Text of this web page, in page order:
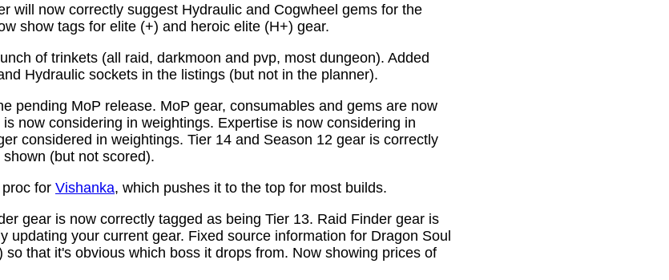
will now correctly suggest Hydraulic and Cogwheel gems for the
show tags for elite (+) and heroic elite (H+) gear.
of trinkets (all raid, darkmoon and pvp, most dungeon). Added
Hydraulic sockets in the listings (but not in the planner).
pending MoP release. MoP gear, consumables and gems are now
now considering in weightings. Expertise is now considering in
considered in weightings. Tier 14 and Season 12 gear is correctly
(but not scored).
for Vishanka, which pushes it to the top for most builds.
gear is now correctly tagged as being Tier 13. Raid Finder gear is
updating your current gear. Fixed source information for Dragon Soul
that it's obvious which boss it drops from. Now showing prices of